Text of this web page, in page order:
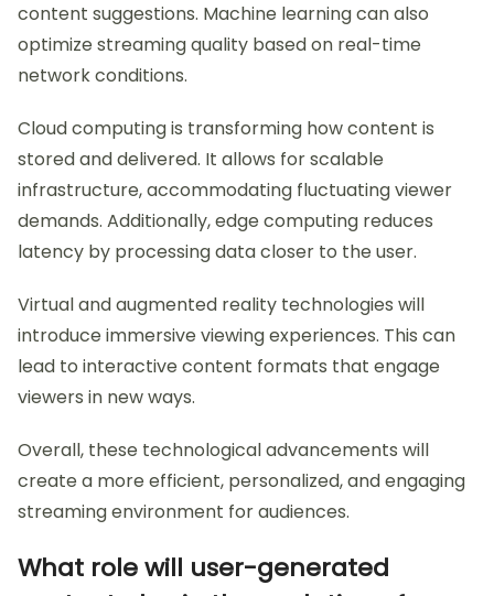
content suggestions. Machine learning can also
optimize streaming quality based on real-time
network conditions.
Cloud computing is transforming how content is
stored and delivered. It allows for scalable
infrastructure, accommodating fluctuating viewer
demands. Additionally, edge computing reduces
latency by processing data closer to the user.
Virtual and augmented reality technologies will
introduce immersive viewing experiences. This can
lead to interactive content formats that engage
viewers in new ways.
Overall, these technological advancements will
create a more efficient, personalized, and engaging
streaming environment for audiences.
What role will user-generated